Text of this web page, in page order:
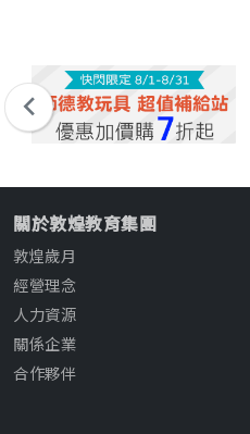
關於敦煌教育集團
敦煌歲月
經營理念
人力資源
關係企業
合作夥伴